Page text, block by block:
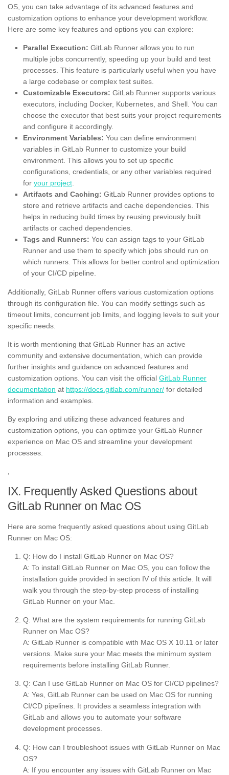
OS, you can take advantage of its advanced features and
customization options to enhance your development workflow.
Here are some key features and options you can explore:
Parallel Execution: GitLab Runner allows you to run
multiple jobs concurrently, speeding up your build and test
processes. This feature is particularly useful when you have
a large codebase or complex test suites.
Customizable Executors: GitLab Runner supports various
executors, including Docker, Kubernetes, and Shell. You can
choose the executor that best suits your project requirements
and configure it accordingly.
Environment Variables: You can define environment
variables in GitLab Runner to customize your build
environment. This allows you to set up specific
configurations, credentials, or any other variables required
for your project
Artifacts and Caching: GitLab Runner provides options to
store and retrieve artifacts and cache dependencies. This
helps in reducing build times by reusing previously built
artifacts or cached dependencies.
Tags and Runners: You can assign tags to your GitLab
Runner and use them to specify which jobs should run on
which runners. This allows for better control and optimization
of your CI/CD pipeline.
Additionally, GitLab Runner offers various customization options
through its configuration file. You can modify settings such as
timeout limits, concurrent job limits, and logging levels to suit your
specific needs.
It is worth mentioning that GitLab Runner has an active
community and extensive documentation, which can provide
further insights and guidance on advanced features and
customization options. You can visit the official GitLab Runner
documentation at https://docs.gitlab.com/runner/ for detailed
information and examples.
By exploring and utilizing these advanced features and
customization options, you can optimize your GitLab Runner
experience on Mac OS and streamline your development
processes.
IX. Frequently Asked Questions about
GitLab Runner on Mac OS
Here are some frequently asked questions about using GitLab
Runner on Mac OS:
Q: How do I install GitLab Runner on Mac OS?
A: To install GitLab Runner on Mac OS, you can follow the
installation guide provided in section IV of this article. It will
walk you through the step-by-step process of installing
GitLab Runner on your Mac.
Q: What are the system requirements for running GitLab
Runner on Mac OS?
A: GitLab Runner is compatible with Mac OS X 10.11 or later
versions. Make sure your Mac meets the minimum system
requirements before installing GitLab Runner.
Q: Can I use GitLab Runner on Mac OS for CI/CD pipelines?
A: Yes, GitLab Runner can be used on Mac OS for running
CI/CD pipelines. It provides a seamless integration with
GitLab and allows you to automate your software
development processes.
Q: How can I troubleshoot issues with GitLab Runner on Mac
OS?
A: If you encounter any issues with GitLab Runner on Mac